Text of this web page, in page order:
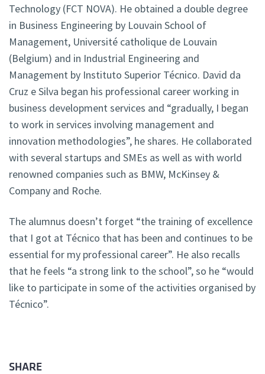
Technology (FCT NOVA). He obtained a double degree
in Business Engineering by Louvain School of
Management, Université catholique de Louvain
(Belgium) and in Industrial Engineering and
Management by Instituto Superior Técnico. David da
Cruz e Silva began his professional career working in
business development services and “gradually, I began
to work in services involving management and
innovation methodologies”, he shares. He collaborated
with several startups and SMEs as well as with world
renowned companies such as BMW, McKinsey &
Company and Roche.
The alumnus doesn’t forget “the training of excellence
that I got at Técnico that has been and continues to be
essential for my professional career”. He also recalls
that he feels “a strong link to the school”, so he “would
like to participate in some of the activities organised by
Técnico”.
SHARE